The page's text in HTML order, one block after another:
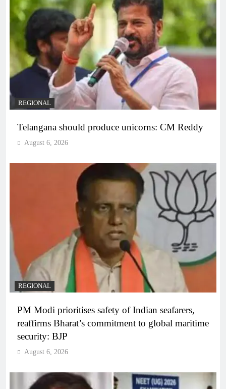
REGIONAL
Telangana should produce unicorns: CM Reddy
August 6, 2026
REGIONAL
PM Modi prioritises safety of Indian seafarers,
reaffirms Bharat’s commitment to global maritime
security: BJP
August 6, 2026